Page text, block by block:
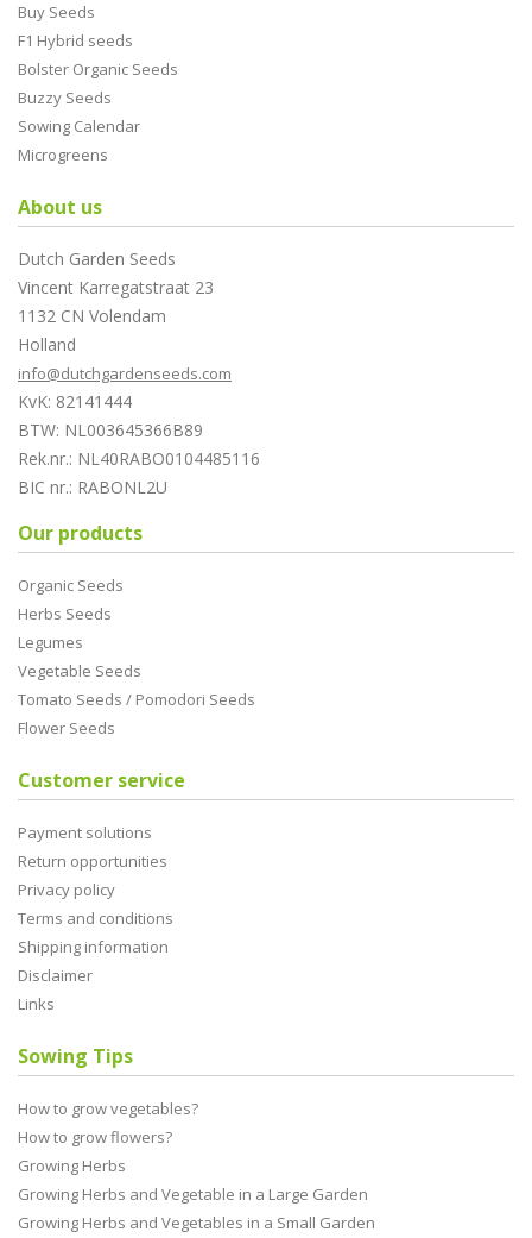
Buy Seeds
F1 Hybrid seeds
Bolster Organic Seeds
Buzzy Seeds
Sowing Calendar
Microgreens
About us
Dutch Garden Seeds
Vincent Karregatstraat 23
1132 CN Volendam
Holland
info@dutchgardenseeds.com
KvK: 82141444
BTW: NL003645366B89
Rek.nr.: NL40RABO0104485116
BIC nr.: RABONL2U
Our products
Organic Seeds
Herbs Seeds
Legumes
Vegetable Seeds
Tomato Seeds / Pomodori Seeds
Flower Seeds
Customer service
Payment solutions
Return opportunities
Privacy policy
Terms and conditions
Shipping information
Disclaimer
Links
Sowing Tips
How to grow vegetables?
How to grow flowers?
Growing Herbs
Growing Herbs and Vegetable in a Large Garden
Growing Herbs and Vegetables in a Small Garden